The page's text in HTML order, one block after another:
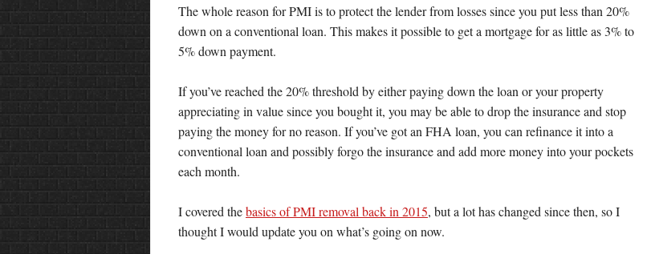
The whole reason for PMI is to protect the lender from losses since you put less than 20%
down on a conventional loan. This makes it possible to get a mortgage for as little as 3% to
5% down payment.
If you’ve reached the 20% threshold by either paying down the loan or your property
appreciating in value since you bought it, you may be able to drop the insurance and stop
paying the money for no reason. If you’ve got an FHA loan, you can refinance it into a
conventional loan and possibly forgo the insurance and add more money into your pockets
each month.
I covered thebasics of PMI removal back in 2015, but a lot has changed since then, so I
thought I would update you on what’s going on now.